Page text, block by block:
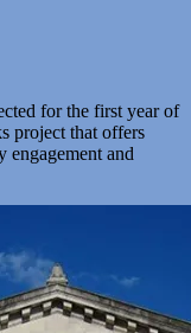
for the first year of
project that offers
engagement and